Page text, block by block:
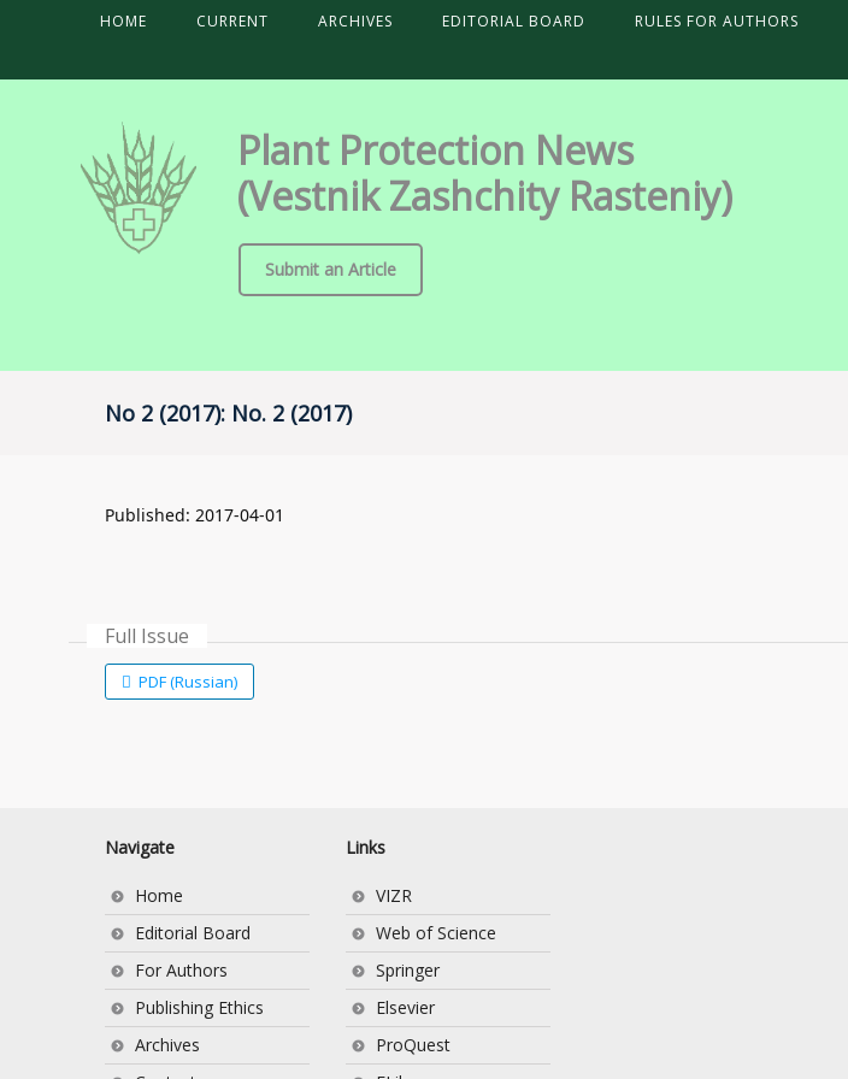
HOME CURRENT ARCHIVES EDITORIAL BOARD RULES FOR AUTHORS
Plant Protection News
(Vestnik Zashchity Rasteniy)
Submit an Article
No 2 (2017): No. 2 (2017)
Published: 2017-04-01
Full Issue
PDF (Russian)
Navigate
Home
Editorial Board
For Authors
Publishing Ethics
Archives
Links
VIZR
Web of Science
Springer
Elsevier
ProQuest